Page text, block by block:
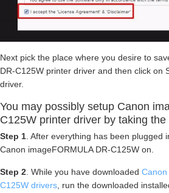
Next pick the place where you desire to
DR-C125W printer driver and then click on
driver.
You may possibly setup Canon
C125W printer driver by taking
Step 1. After everything has been plugged
Canon imageFORMULA DR-C125W on.
Step 2. While you have downloaded Canon
C125W drivers, run the downloaded